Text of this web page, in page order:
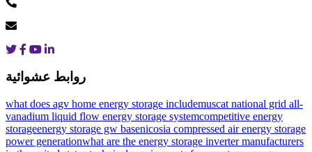
روابط عشوائية
what does agv home energy storage includemuscat national grid all-
vanadium liquid flow energy storage systemcompetitive energy
storageenergy storage gw basenicosia compressed air energy storage
power generationwhat are the energy storage inverter manufacturers